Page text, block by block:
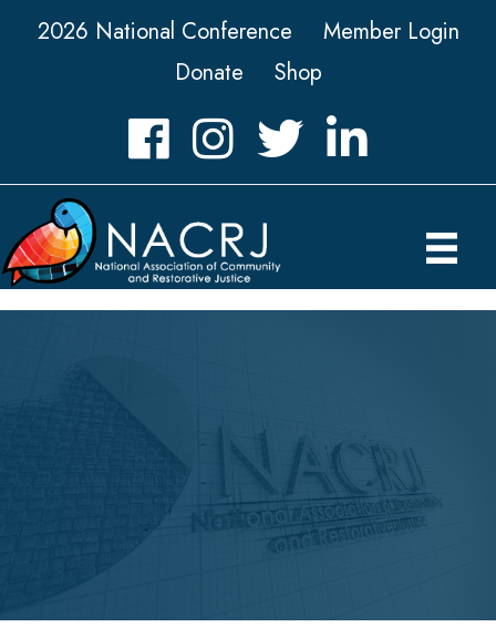
2026 National Conference
Member Login
Donate
Shop
FacebookInstagramTwitter LinkedIn icon